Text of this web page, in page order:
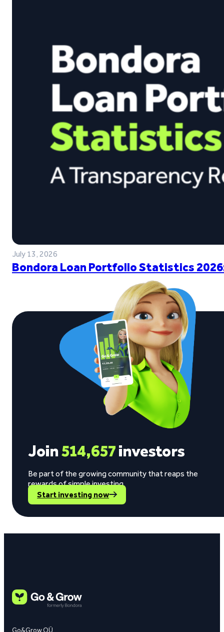
July 13, 2026
Bondora Loan Portfolio Statistics
Join514,657investors
Be part of the growing community that reaps the
rewards of simple investing.
Start investing now
Go&Grow OÜ